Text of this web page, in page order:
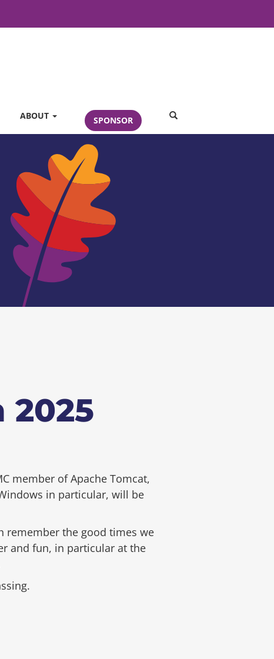
ABOUT SPONSOR SEARCH
2025
member of Apache Tomcat,
in particular, will be
remember the good times we
and fun, in particular at the